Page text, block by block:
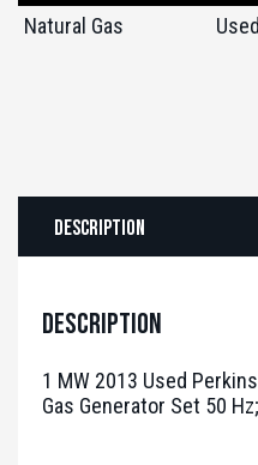
Natural Gas
Used
Description
Description
1 MW 2013 Used
Gas Generator Set 50